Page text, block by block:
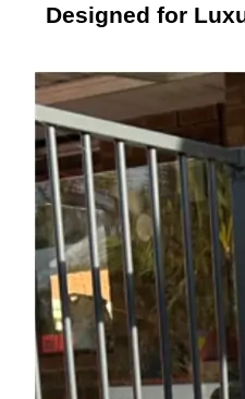
Designed for